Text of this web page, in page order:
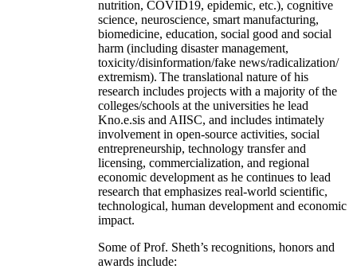
nutrition, COVID19, epidemic, etc.), cognitive
science, neuroscience, smart manufacturing,
biomedicine, education, social good and social
harm (including disaster management,
toxicity/disinformation/fake news/radicalization/
extremism). The translational nature of his
research includes projects with a majority of the
colleges/schools at the universities he lead
Kno.e.sis and AIISC, and includes intimately
involvement in open-source activities, social
entrepreneurship, technology transfer and
licensing, commercialization, and regional
economic development as he continues to lead
research that emphasizes real-world scientific,
technological, human development and economic
impact.
Some of Prof. Sheth’s recognitions, honors and
awards include: